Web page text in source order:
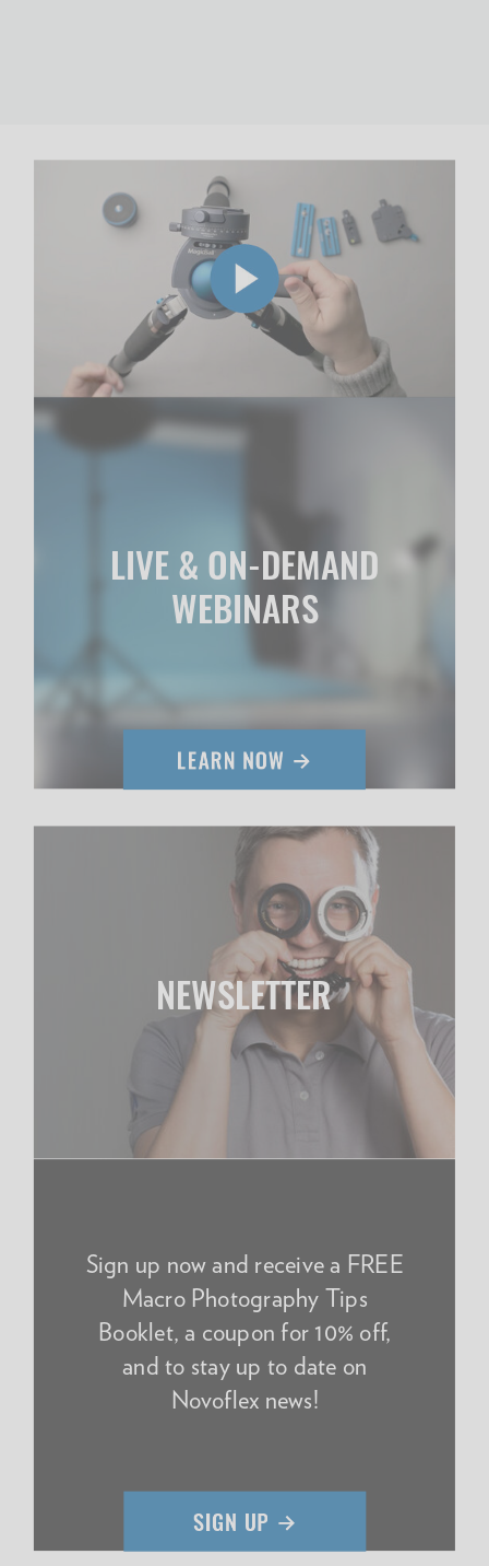
LIVE & ON-DEMAND
WEBINARS
NEWSLETTER
Sign up now and receive a FREE
Macro Photography Tips
Booklet, a coupon for 10% off,
and to stay up to date on
Novoflex news!